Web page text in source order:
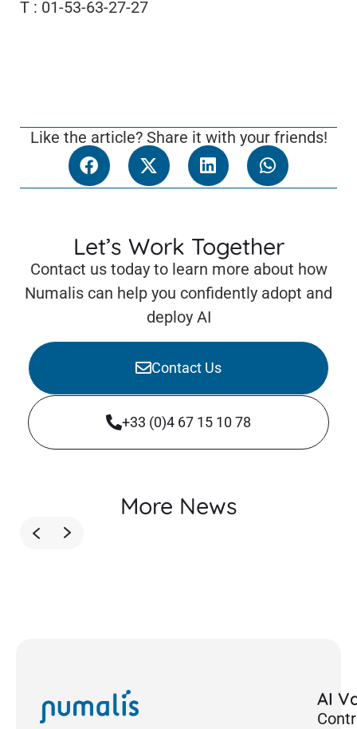
T : 01-53-63-27-27
Like the article? Share it with your friends!
Let’s Work Together
Contact us today to learn more about how
Numalis can help you confidently adopt and
deploy AI
Contact Us
+33 (0)4 67 15 10 78
More News
AI